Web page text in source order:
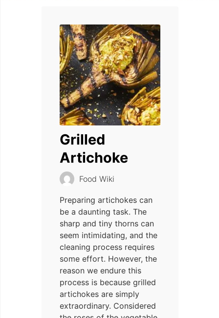
Grilled
Artichoke
Food Wiki
Preparing artichokes can
be a daunting task. The
sharp and tiny thorns can
seem intimidating, and the
cleaning process requires
some effort. However, the
reason we endure this
process is because grilled
artichokes are simply
extraordinary. Considered